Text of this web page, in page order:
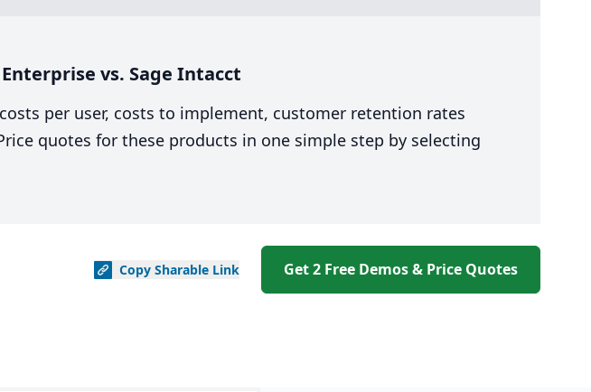
vs. Sage Intacct
per user, costs to implement, customer retention rates
quotes for these products in one simple step by selecting
Copy Sharable Link Get 2 Free Demos & Price Quotes